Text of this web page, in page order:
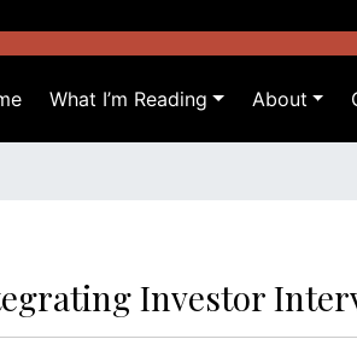
What I’m Reading About
Investor